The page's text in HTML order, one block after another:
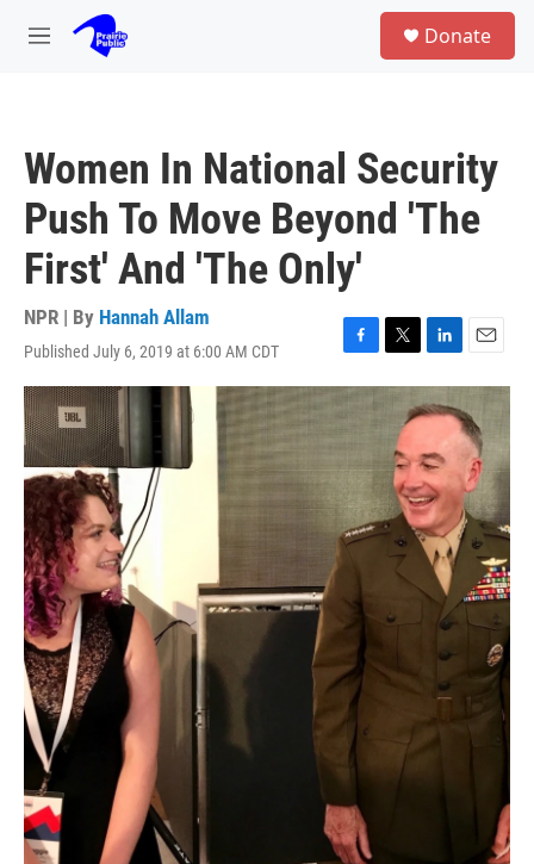
Skip to main content
M
Donate
Women In National Security
Push To Move Beyond 'The
First' And 'The Only'
NPR | By Hannah Allam
Published July 6, 2019 at 6:00 AM CDT
F
a
c
o
o
k
T
w
e
L
i
n
k
e
d
I
n
E
m
a
i
l